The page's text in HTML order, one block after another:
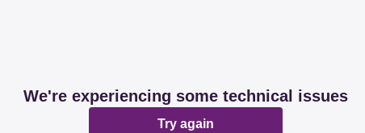
We're experiencing some technical issues
Try again